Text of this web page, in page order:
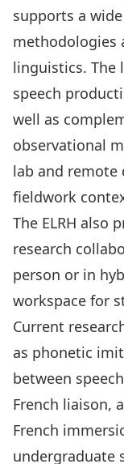
supports a
methodologies
linguistics. The
speech
well as
observational
lab and
fieldwork
The ELRH also
research
person or in
workspace for
Current
as phonetic
between
French liaison,
French
undergraduate